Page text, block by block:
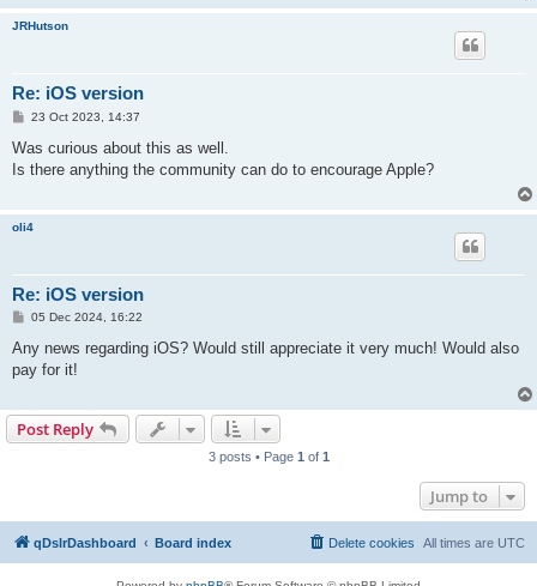
JRHutson
Re: iOS version
P
s
23 Oct 2023, 14:37
Was curious about this as well.
Is there anything the community can do to encourage Apple?
oli4
Re: iOS version
P
s
05 Dec 2024, 16:22
Any news regarding iOS? Would still appreciate it very much! Would also
pay for it!
Post Reply
3 posts • Page 1 of 1
Jump to
qDslrDashboard Board index All times are UTC
Delete cookies